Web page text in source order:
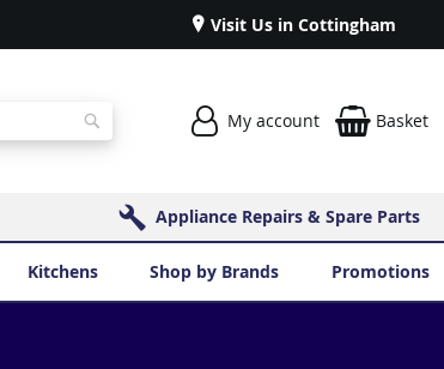
Visit Us in Cottingham
Search
My account Basket
Appliance Repairs & Spare Parts
Kitchens Shop by Brands Promotions